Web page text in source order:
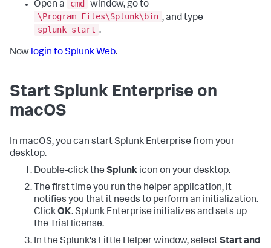
Open a
cmd
window, go to
\Program Files\Splunk\bin , and type
splunk start .
Now login to Splunk Web.
Start Splunk Enterprise on
macOS
In macOS, you can start Splunk Enterprise from your
desktop.
Double-click the Splunk icon on your desktop.
The first time you run the helper application, it
notifies you that it needs to perform an initialization.
ClickOK. Splunk Enterprise initializes and sets up
the Trial license.
In the Splunk's Little Helper window, selectStart and